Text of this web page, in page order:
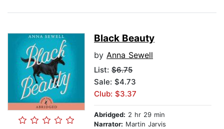
Black Beauty
by Anna Sewell
List: $6.75
Sale: $4.73
Club: $3.37
Abridged: 2 hr 29 min
Narrator: Martin Jarvis